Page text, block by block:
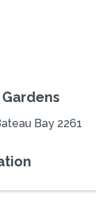
Bay 2261